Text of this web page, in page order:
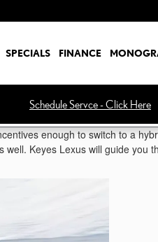
SPECIALS FINANCE
Schedule Servce - Click Here
enough to switch to a
Keyes Lexus will guide you